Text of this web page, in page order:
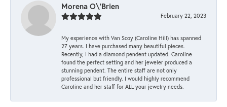
Morena O\'Brien
February 22, 2023
My experience with Van Scoy (Caroline Hill) has spanned
27 years. I have purchased many beautiful pieces.
Recently, I had a diamond pendent updated. Caroline
found the perfect setting and her jeweler produced a
stunning pendent. The entire staff are not only
professional but friendly. I would highly recommend
Caroline and her staff for ALL your jewelry needs.